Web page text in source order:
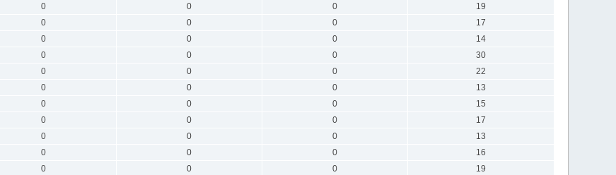
0 0 0
19
0 0 0
17
0 0 0
14
0 0 0
30
0 0 0
22
0 0 0
13
0 0 0
15
0 0 0
17
0 0 0
13
0 0 0
16
0 0 0
19